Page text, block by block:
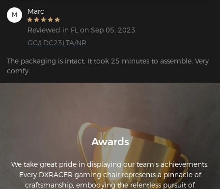
M Marc
Reviewed in FL on Sep 05, 2023
GC/LDC23LTA/NR
The packaging is intact. It took 25 minutes to assemble. Very
comfy.
Awards
We take great pride in displaying our team's achievements.
Every DXRACER gaming chair represents a pinnacle of
craftsmanship, embodying the relentless pursuit of